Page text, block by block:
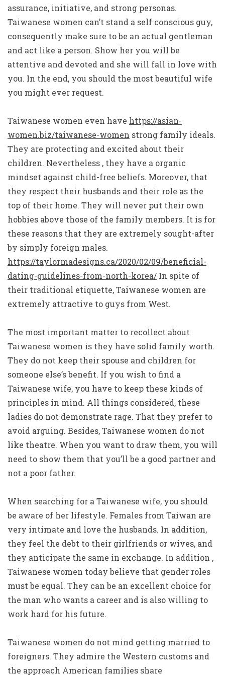
assurance, initiative, and strong personas.
Taiwanese women can’t stand a self conscious guy,
consequently make sure to be an actual gentleman
and act like a person. Show her you will be
attentive and devoted and she will fall in love with
you. In the end, you should the most beautiful wife
you might ever request.
Taiwanese women even have https://asian-
women.biz/taiwanese-women strong family ideals.
They are protecting and excited about their
children. Nevertheless , they have a organic
mindset against child-free beliefs. Moreover, that
they respect their husbands and their role as the
top of their home. They will never put their own
hobbies above those of the family members. It is for
these reasons that they are extremely sought-after
by simply foreign males.
https://taylormadesigns.ca/2020/02/09/beneficial-
dating-guidelines-from-north-korea/ In spite of
their traditional etiquette, Taiwanese women are
extremely attractive to guys from West.
The most important matter to recollect about
Taiwanese women is they have solid family worth.
They do not keep their spouse and children for
someone else’s benefit. If you wish to find a
Taiwanese wife, you have to keep these kinds of
principles in mind. All things considered, these
ladies do not demonstrate rage. That they prefer to
avoid arguing. Besides, Taiwanese women do not
like theatre. When you want to draw them, you will
need to show them that you’ll be a good partner and
not a poor father.
When searching for a Taiwanese wife, you should
be aware of her lifestyle. Females from Taiwan are
very intimate and love the husbands. In addition,
they feel the debt to their girlfriends or wives, and
they anticipate the same in exchange. In addition ,
Taiwanese women today believe that gender roles
must be equal. They can be an excellent choice for
the man who wants a career and is also willing to
work hard for his future.
Taiwanese women do not mind getting married to
foreigners. They admire the Western customs and
the approach American families share